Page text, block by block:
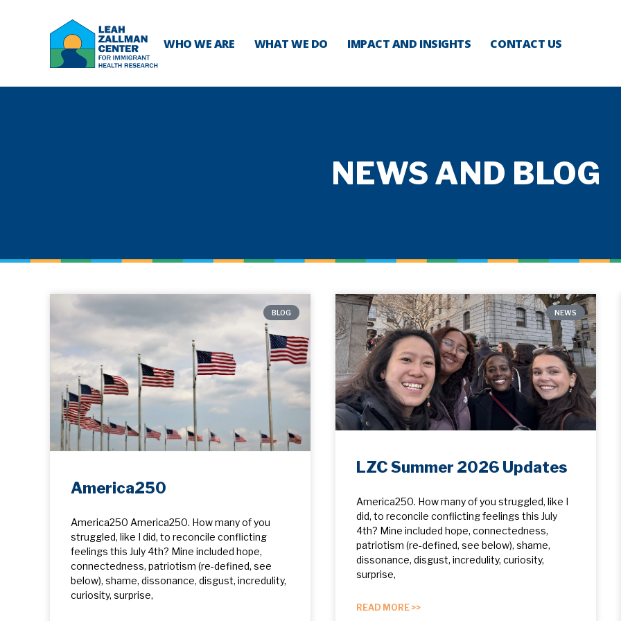
WHO WE ARE WHAT WE DO IMPACT AND INSIGHTS CONTACT US
NEWS AND BLOG
BLOG
America250
America250 America250. How many of you
struggled, like I did, to reconcile conflicting
feelings this July 4th? Mine included hope, ​
connectedness, patriotism (re-defined, see
below), shame, dissonance, disgust, incredulity,
curiosity, surprise,
NEWS
LZC Summer 2026 Updates
America250. How many of you struggled, like I
did, to reconcile conflicting feelings this July
4th? Mine included hope, ​connectedness,
patriotism (re-defined, see below), shame,
dissonance, disgust, incredulity, curiosity,
surprise,
READ MORE >>